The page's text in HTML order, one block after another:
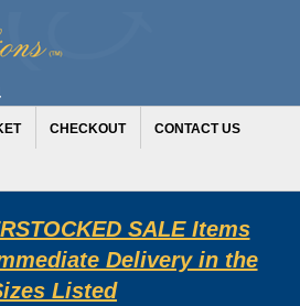
CHECKOUT CONTACT US
SALE Items
Delivery in the
Listed